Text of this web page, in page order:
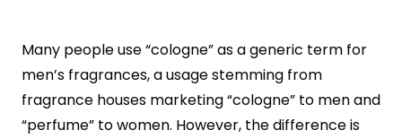
Many people use “cologne” as a generic term for
men’s fragrances, a usage stemming from
fragrance houses marketing “cologne” to men and
“perfume” to women. However, the difference is